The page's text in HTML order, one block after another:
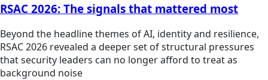
RSAC 2026: The signals that mattered most
Beyond the headline themes of AI, identity and resilience,
RSAC 2026 revealed a deeper set of structural pressures
that security leaders can no longer afford to treat as
background noise